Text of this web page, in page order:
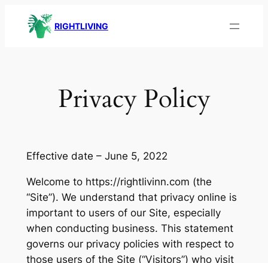
RIGHTLIVING
Privacy Policy
Effective date – June 5, 2022
Welcome to https://rightlivinn.com (the
“Site”). We understand that privacy online is
important to users of our Site, especially
when conducting business. This statement
governs our privacy policies with respect to
those users of the Site (“Visitors”) who visit